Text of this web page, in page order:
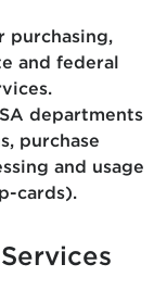
purchasing,
and federal
departments
purchase
and usage
cards).